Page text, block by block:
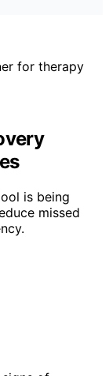
is being
missed